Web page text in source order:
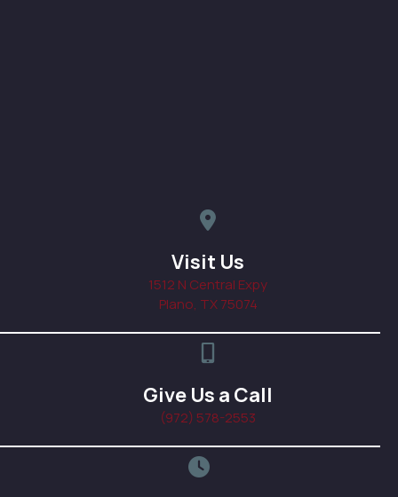
Visit Us
1512 N Central Expy
Plano, TX 75074(opens in a new
Give Us a Call
(972) 578-2553